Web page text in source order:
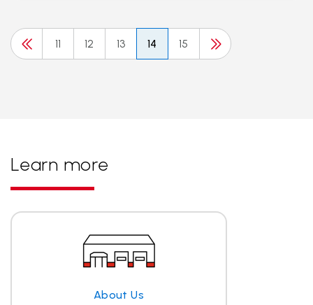
11 12 13 14 15
Learn more
About Us